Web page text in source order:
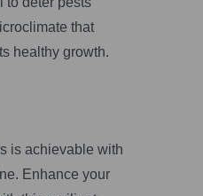
that
healthy growth.
is achievable with
Enhance your